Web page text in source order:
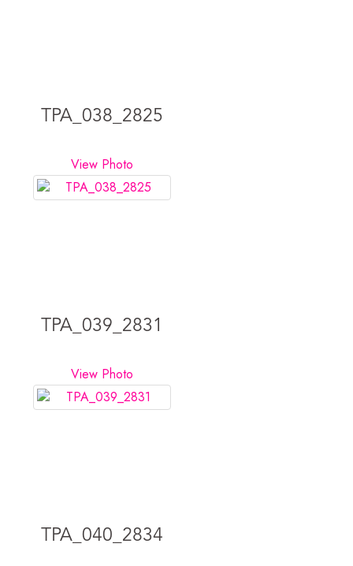
TPA_038_2825
View Photo
TPA_039_2831
View Photo
TPA_040_2834